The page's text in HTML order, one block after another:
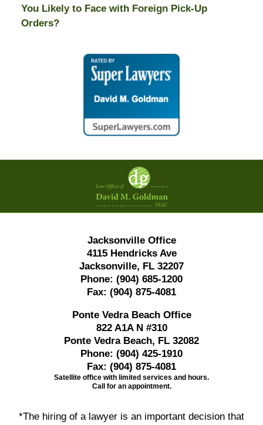
You Likely to Face with Foreign Pick-Up
Orders?
Contact
Information
Jacksonville Office
4115 Hendricks Ave
Jacksonville, FL 32207
Phone: (904) 685-1200
Fax: (904) 875-4081
Ponte Vedra Beach Office
822 A1A N #310
Ponte Vedra Beach, FL 32082
Phone: (904) 425-1910
Fax: (904) 875-4081
Satellite office with limited services and hours.
Call for an appointment.
*The hiring of a lawyer is an important decision that